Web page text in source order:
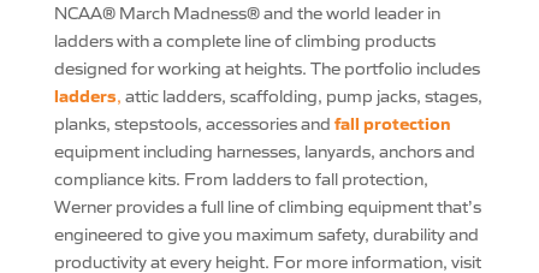
NCAA® March Madness® and the world leader in
ladders with a complete line of climbing products
designed for working at heights. The portfolio includes
ladders, attic ladders, scaffolding, pump jacks, stages,
planks, stepstools, accessories and fall protection
equipment including harnesses, lanyards, anchors and
compliance kits. From ladders to fall protection,
Werner provides a full line of climbing equipment that’s
engineered to give you maximum safety, durability and
productivity at every height. For more information, visit